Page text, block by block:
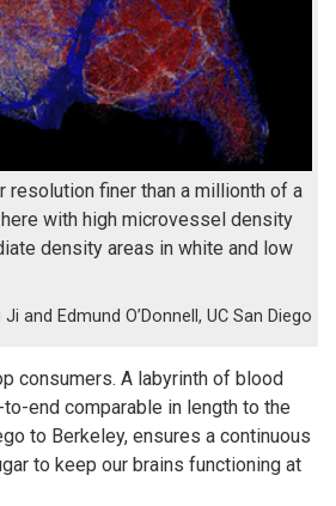
resolution finer than a millionth of a
with high microvessel density
density areas in white and low
Ji and Edmund O’Donnell, UC San Diego
consumers. A labyrinth of blood
end comparable in length to the
to Berkeley, ensures a continuous
to keep our brains functioning at